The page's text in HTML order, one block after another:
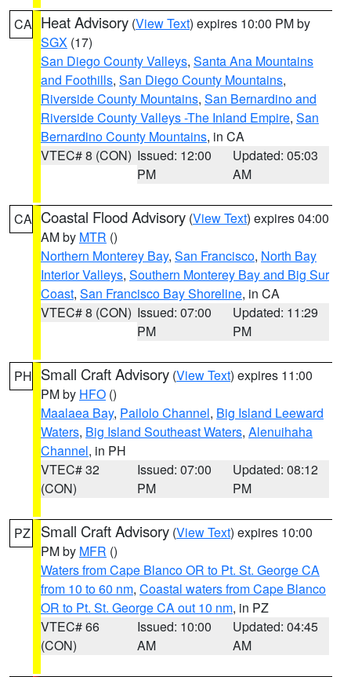
CA Heat Advisory (View Text) expires 10:00 PM by
SGX (17)
San Diego County Valleys, Santa Ana Mountains
and Foothills, San Diego County Mountains,
Riverside County Mountains, San Bernardino and
Riverside County Valleys -The Inland Empire, San
Bernardino County Mountains, in CA
VTEC# 8 (CON) Issued: 12:00
PM
Updated: 05:03
AM
CA Coastal Flood Advisory (View Text) expires 04:00
AM by MTR ()
Northern Monterey Bay, San Francisco, North Bay
Interior Valleys, Southern Monterey Bay and Big Sur
Coast, San Francisco Bay Shoreline, in CA
VTEC# 8 (CON) Issued: 07:00
PM
Updated: 11:29
PM
PH Small Craft Advisory (View Text) expires 11:00
PM by HFO ()
Maalaea Bay, Pailolo Channel, Big Island Leeward
Waters, Big Island Southeast Waters, Alenuihaha
Channel, in PH
VTEC# 32
(CON)
Issued: 07:00
PM
Updated: 08:12
PM
PZ Small Craft Advisory (View Text) expires 10:00
PM by MFR ()
Waters from Cape Blanco OR to Pt. St. George CA
from 10 to 60 nm, Coastal waters from Cape Blanco
OR to Pt. St. George CA out 10 nm, in PZ
VTEC# 66
(CON)
Issued: 10:00
AM
Updated: 04:45
AM